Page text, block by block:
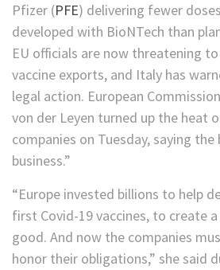
Pfizer (PFE) delivering fewer
developed with BioNTech than
EU officials are now threatening
vaccine exports, and Italy has
legal action. European
von der Leyen turned up the heat
companies on Tuesday, saying the
business.”
“Europe invested billions to help
first Covid-19 vaccines, to create
good. And now the companies
honor their obligations,” she said